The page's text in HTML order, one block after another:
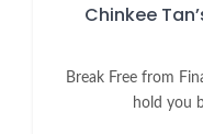
Chinkee
Break Free from
hold you